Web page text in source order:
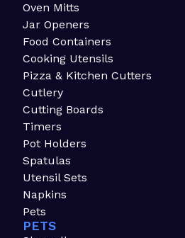
Oven Mitts
Jar Openers
Food Containers
Cooking Utensils
Pizza & Kitchen Cutters
Cutlery
Cutting Boards
Timers
Pot Holders
Spatulas
Utensil Sets
Napkins
Pets
PETS